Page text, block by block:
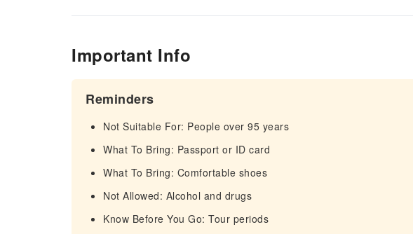
Important Info
Reminders
Not Suitable For: People over 95 years
What To Bring: Passport or ID card
What To Bring: Comfortable shoes
Not Allowed: Alcohol and drugs
Know Before You Go: Tour periods